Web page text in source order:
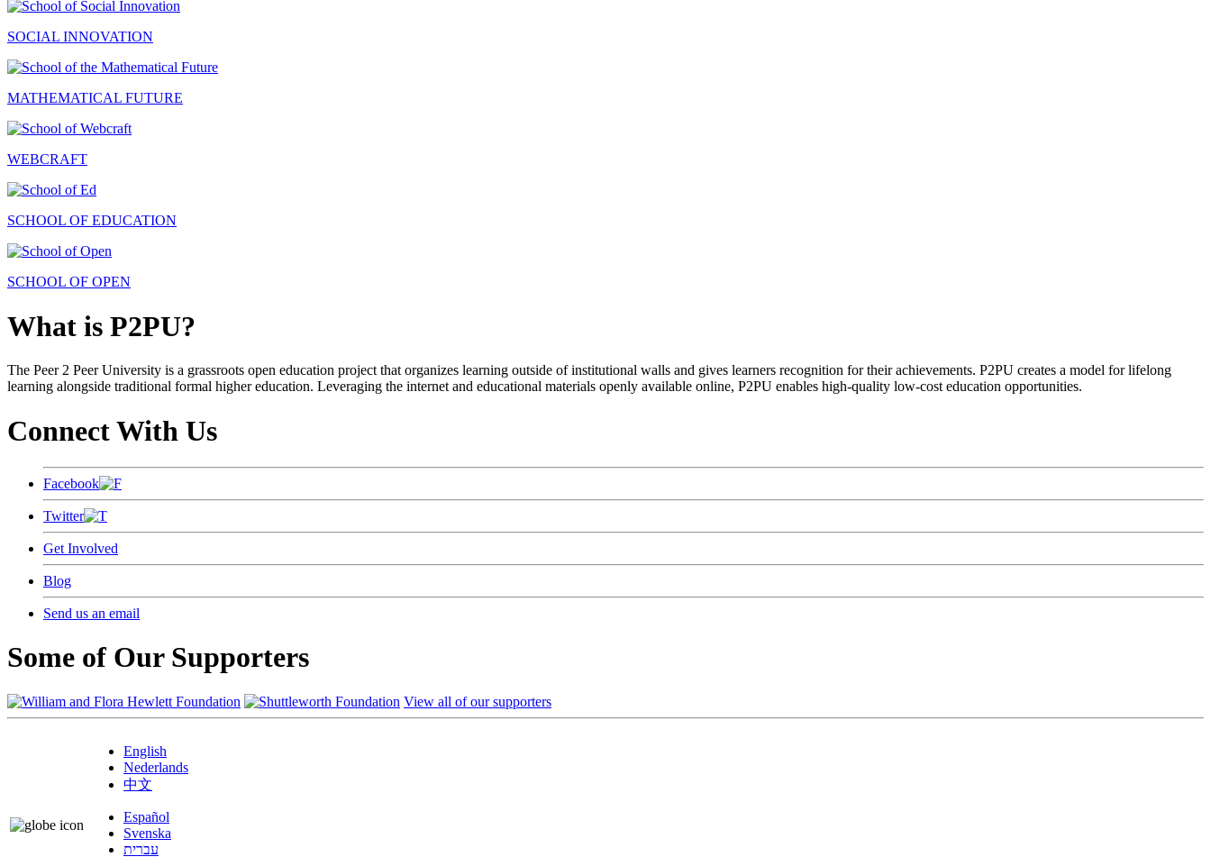
SOCIAL INNOVATION
MATHEMATICAL FUTURE
WEBCRAFT
SCHOOL OF EDUCATION
SCHOOL OF OPEN
What is P2PU?
The Peer 2 Peer University is a grassroots open education project that organizes learning outside of institutional walls and gives learners recognition for their achievements. P2PU creates a model for lifelong
learning alongside traditional formal higher education. Leveraging the internet and educational materials openly available online, P2PU enables high-quality low-cost education opportunities.
Connect With Us
Facebook
Twitter
Get Involved
Blog
Send us an email
Some of Our Supporters
View all of our supporters
English
Nederlands
中文
Español
Svenska
עברית